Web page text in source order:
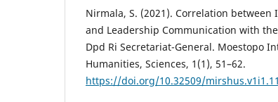
Nirmala, S. (2021). Correlation
and Leadership Communication with
Dpd Ri Secretariat-General. Moestopo
Humanities, Sciences, 1(1), 51–62.
https://doi.org/10.32509/mirshus.v1i1.11